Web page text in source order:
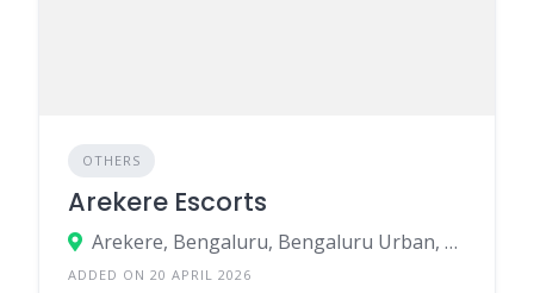
OTHERS
Arekere Escorts
Arekere, Bengaluru, Bengaluru Urban, Karnataka, India
ADDED ON 20 APRIL 2026